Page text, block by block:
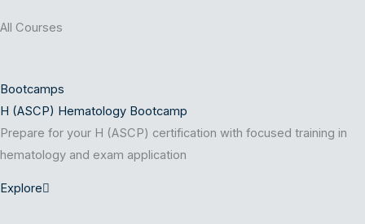
All Courses
Bootcamps
H (ASCP) Hematology Bootcamp
Prepare for your H (ASCP) certification with focused training in
hematology and exam application
Explore